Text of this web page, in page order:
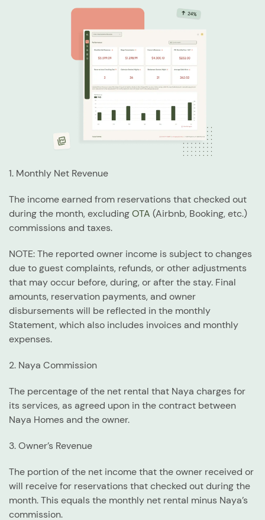
1. Monthly Net Revenue
The income earned from reservations that checked out
during the month, excludingOTA (Airbnb, Booking, etc.)
commissions and taxes.
NOTE: The reported owner income is subject to changes
due to guest complaints, refunds, or other adjustments
that may occur before, during, or after the stay. Final
amounts, reservation payments, and owner
disbursements will be reflected in the monthly
Statement, which also includes invoices and monthly
expenses.
2. Naya Commission
The percentage of the net rental that Naya charges for
its services, as agreed upon in the contract between
Naya Homes and the owner.
3. Owner’s Revenue
The portion of the net income that the owner received or
will receive for reservations that checked out during the
month. This equals the monthly net rental minus Naya’s
commission.